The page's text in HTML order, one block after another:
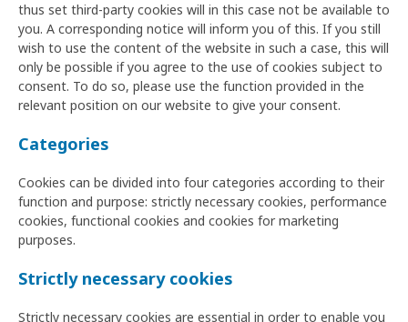
thus set third-party cookies will in this case not be available to
you. A corresponding notice will inform you of this. If you still
wish to use the content of the website in such a case, this will
only be possible if you agree to the use of cookies subject to
consent. To do so, please use the function provided in the
relevant position on our website to give your consent.
Categories
Cookies can be divided into four categories according to their
function and purpose: strictly necessary cookies, performance
cookies, functional cookies and cookies for marketing
purposes.
Strictly necessary cookies
Strictly necessary cookies are essential in order to enable you